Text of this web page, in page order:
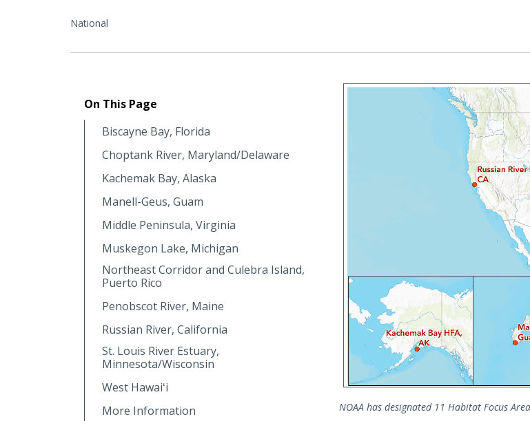
National
On This Page
Biscayne Bay, Florida
Choptank River, Maryland/Delaware
Kachemak Bay, Alaska
Manell-Geus, Guam
Middle Peninsula, Virginia
Muskegon Lake, Michigan
Northeast Corridor and Culebra Island,
Puerto Rico
Penobscot River, Maine
Russian River, California
St. Louis River Estuary,
Minnesota/Wisconsin
West Hawaiʻi
More Information
NOAA has designated 11 Habitat Focus